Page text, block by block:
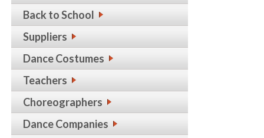
Back to School
Suppliers
Dance Costumes
Teachers
Choreographers
Dance Companies